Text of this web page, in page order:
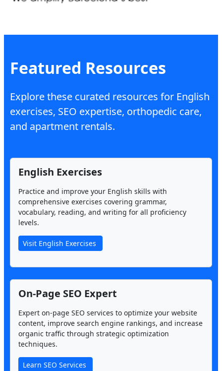
Featured Resources
Explore these curated resources for English
exercises, SEO expertise, orthopedic care,
and apartment rentals.
English Exercises
Practice and improve your English skills with
comprehensive exercises covering grammar,
vocabulary, reading, and writing for all proficiency
levels.
Visit English Exercises
On-Page SEO Expert
Expert on-page SEO services to optimize your website
content, improve search engine rankings, and increase
organic traffic through strategic optimization
techniques.
Learn SEO Services